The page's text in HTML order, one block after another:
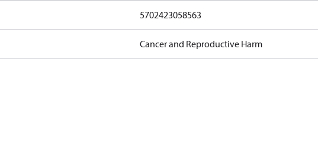
5702423058563
Cancer and Reproductive Harm